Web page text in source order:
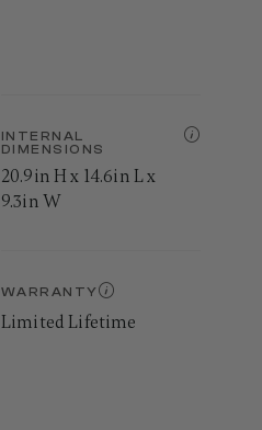
INTERNAL
DIMENSIONS
20.9in H x 14.6in L x
9.3in W
WARRANTY
Limited Lifetime